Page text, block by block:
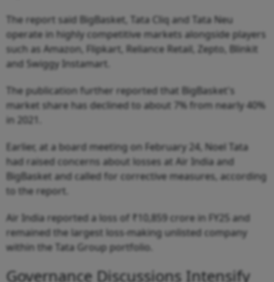
The report said BigBasket, Tata Cliq and Tata Neu
operate in highly competitive markets alongside players
such as Amazon, Flipkart, Reliance Retail, Zepto, Blinkit
and Swiggy Instamart.
The publication further reported that BigBasket's
market share has declined to about 7% from nearly 40%
in 2021.
Earlier, at a board meeting on February 24, Noel Tata
had raised concerns about losses at Air India and
BigBasket and called for corrective measures, according
to the report.
Air India reported a loss of ₹10,859 crore in FY25 and
remained the largest loss-making unlisted company
within the Tata Group portfolio.
Governance Discussions Intensify